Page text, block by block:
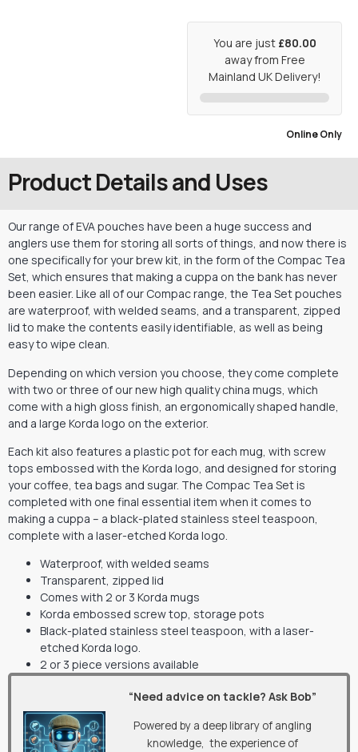
You are just £80.00
away from Free
Mainland UK Delivery!
Online Only
Product Details and Uses
Our range of EVA pouches have been a huge success and
anglers use them for storing all sorts of things, and now there is
one specifically for your brew kit, in the form of the Compac Tea
Set, which ensures that making a cuppa on the bank has never
been easier. Like all of our Compac range, the Tea Set pouches
are waterproof, with welded seams, and a transparent, zipped
lid to make the contents easily identifiable, as well as being
easy to wipe clean.
Depending on which version you choose, they come complete
with two or three of our new high quality china mugs, which
come with a high gloss finish, an ergonomically shaped handle,
and a large Korda logo on the exterior.
Each kit also features a plastic pot for each mug, with screw
tops embossed with the Korda logo, and designed for storing
your coffee, tea bags and sugar. The Compac Tea Set is
completed with one final essential item when it comes to
making a cuppa – a black-plated stainless steel teaspoon,
complete with a laser-etched Korda logo.
Waterproof, with welded seams
Transparent, zipped lid
Comes with 2 or 3 Korda mugs
Korda embossed screw top, storage pots
Black-plated stainless steel teaspoon, with a laser-
etched Korda logo.
2 or 3 piece versions available
“Need advice on tackle? Ask Bob”
Powered by a deep library of angling
knowledge, the experience of